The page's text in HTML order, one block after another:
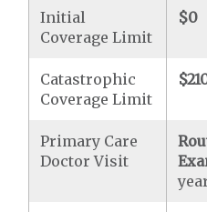
Initial
Coverage Limit
$0
Catastrophic
Coverage Limit
Primary Care
Doctor Visit